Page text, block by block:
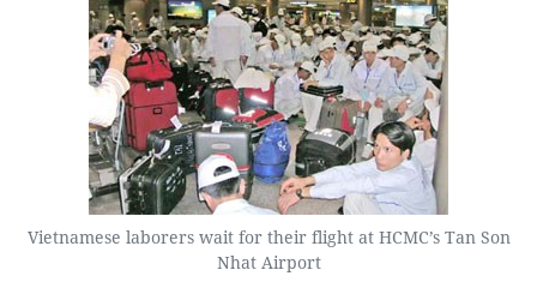
Vietnamese laborers wait for their flight at HCMC’s Tan Son
Nhat Airport